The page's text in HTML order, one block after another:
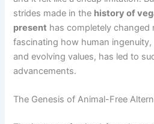
strides made in the history of
present has completely changed
fascinating how human
and evolving values, has led to
advancements.
The Genesis of Animal-Free